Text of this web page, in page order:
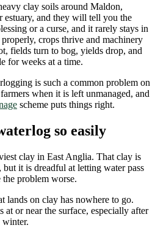
clay soils around Maldon,
estuary, and they will tell you the
or a curse, and it rarely stays in
crops thrive and machinery
fields turn to bog, yields drop, and
for weeks at a time.
is such a common problem on
when it is left unmanaged, and
scheme puts things right.
so easily
clay in East Anglia. That clay is
it is dreadful at letting water pass
problem worse.
lands on clay has nowhere to go.
at or near the surface, especially after
winter.